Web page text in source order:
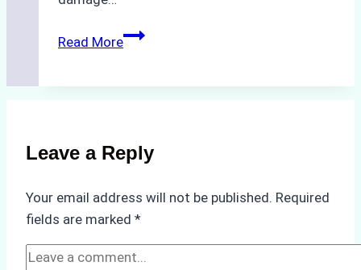
Read MoreThe
Ship
Preparedness
Leave a Reply
Your email address will not be published. Required
fields are marked *